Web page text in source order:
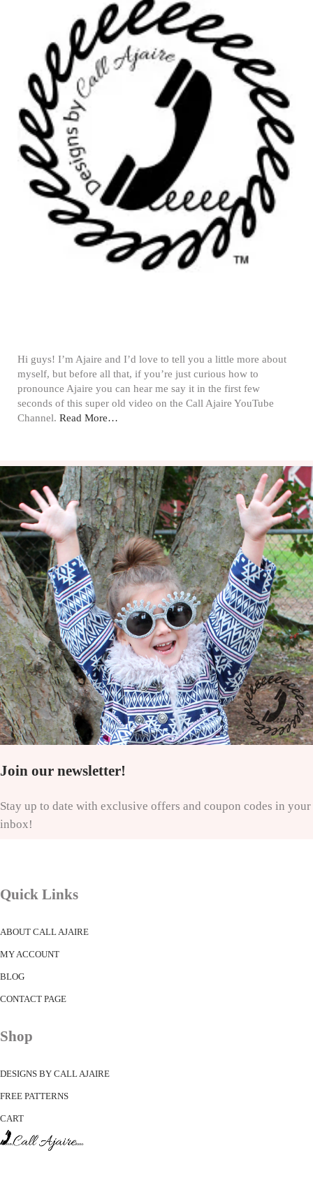
Hi guys! I’m Ajaire and I’d love to tell you a little more about
myself, but before all that, if you’re just curious how to
pronounce Ajaire you can hear me say it in the first few
seconds of this super old video on the Call Ajaire YouTube
Channel. Read More…
Join our newsletter!
Stay up to date with exclusive offers and coupon codes in your
inbox!
Quick Links
ABOUT CALL AJAIRE
MY ACCOUNT
BLOG
CONTACT PAGE
Shop
DESIGNS BY CALL AJAIRE
FREE PATTERNS
CART